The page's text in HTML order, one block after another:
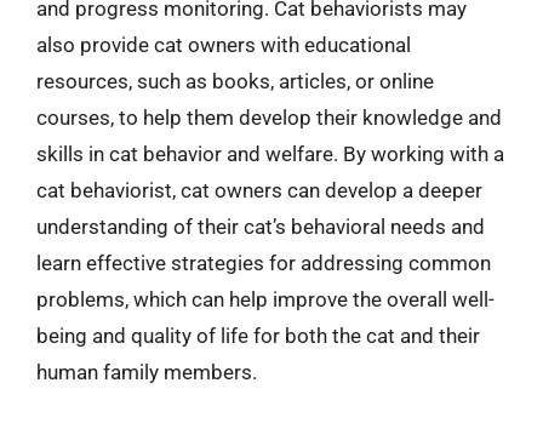
and progress monitoring. Cat behaviorists may
also provide cat owners with educational
resources, such as books, articles, or online
courses, to help them develop their knowledge and
skills in cat behavior and welfare. By working with a
cat behaviorist, cat owners can develop a deeper
understanding of their cat’s behavioral needs and
learn effective strategies for addressing common
problems, which can help improve the overall well-
being and quality of life for both the cat and their
human family members.